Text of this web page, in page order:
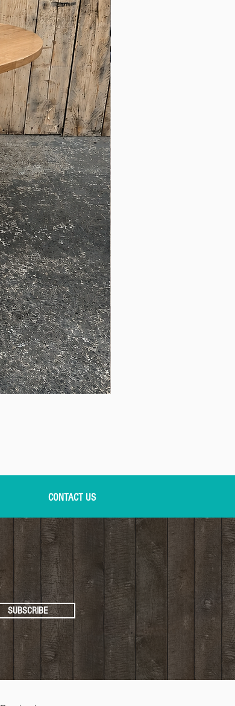
CONTACT US
SUBSCRIBE